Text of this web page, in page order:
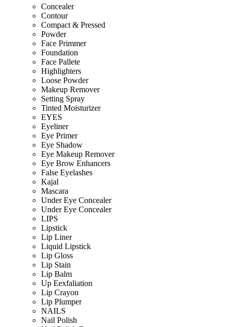
Concealer
Contour
Compact & Pressed
Powder
Face Primmer
Foundation
Face Pallete
Highlighters
Loose Powder
Makeup Remover
Setting Spray
Tinted Moisturizer
EYES
Eyeliner
Eye Primer
Eye Shadow
Eye Makeup Remover
Eye Brow Enhancers
False Eyelashes
Kajal
Mascara
Under Eye Concealer
Under Eye Concealer
LIPS
Lipstick
Lip Liner
Liquid Lipstick
Lip Gloss
Lip Stain
Lip Balm
Up Eexfaliation
Lip Crayon
Lip Plumper
NAILS
Nail Polish